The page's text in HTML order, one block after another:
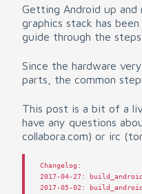
Getting Android up and
graphics stack has
guide through the steps.
Since the hardware
parts, the common
This post is a bit of a
have any questions
collabora.com) or irc
Changelog :
2017-04-27: build_android
2017-05-02: build_android